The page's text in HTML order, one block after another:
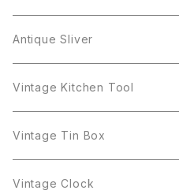
Gerry's
Giovanni
GOLD CROWN
Sarah Coventry
Danecraft
Gerry's
Giovanni
GOLD CROWN
植物モチーフ
BSK
STAR
Sarah Coventry
STAR
Trifari
Mag Cup
Vase
Plate
Figgjo
Spoon
BILTONS
iittala
Luminarc
arcoroc
arcopal
Antique Sliver
Pot
Milk Pot
Spoon
Vintage Kitchen Tool
Vintage Tin Box
Vintage Clock